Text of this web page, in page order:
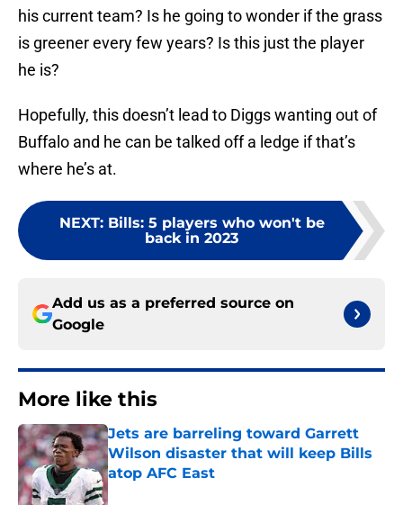
his current team? Is he going to wonder if the grass
is greener every few years? Is this just the player
he is?
Hopefully, this doesn’t lead to Diggs wanting out of
Buffalo and he can be talked off a ledge if that’s
where he’s at.
NEXT: Bills: 5 players who won't be
back in 2023
Add us as a preferred source on
Google
More like this
Jets are barreling toward Garrett
Wilson disaster that will keep Bills
atop AFC East
Published by on Invalid Date